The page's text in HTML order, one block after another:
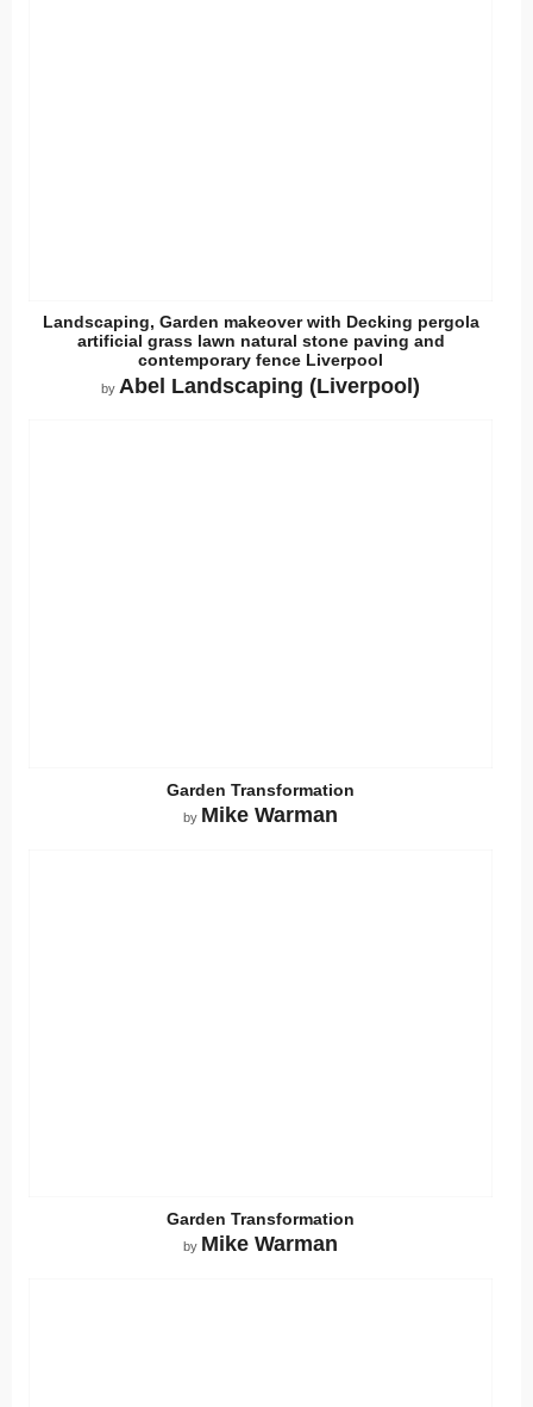
Landscaping, Garden makeover with Decking pergola
artificial grass lawn natural stone paving and
contemporary fence Liverpool
by Abel Landscaping (Liverpool)
Garden Transformation
by Mike Warman
Garden Transformation
by Mike Warman